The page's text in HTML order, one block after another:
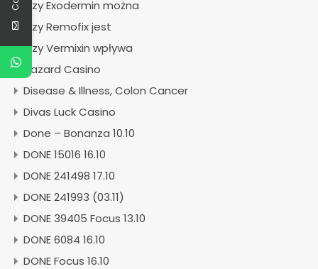
Czy Exodermin można
Czy Remofix jest
Czy Vermixin wpływa
Dazard Casino
Disease & Illness, Colon Cancer
Divas Luck Casino
Done – Bonanza 10.10
DONE 15016 16.10
DONE 241498 17.10
DONE 241993 (03.11)
DONE 39405 Focus 13.10
DONE 6084 16.10
DONE Focus 16.10